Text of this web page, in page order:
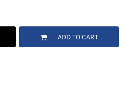
ADD TO CART